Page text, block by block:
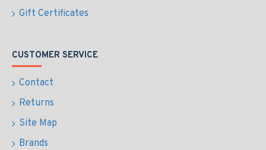
Gift Certificates
CUSTOMER SERVICE
Contact
Returns
Site Map
Brands